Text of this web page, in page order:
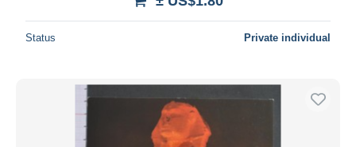
Status Private individual